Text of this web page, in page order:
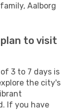
Aalborg
plan to visit
3 to 7 days is
the city's
If you have